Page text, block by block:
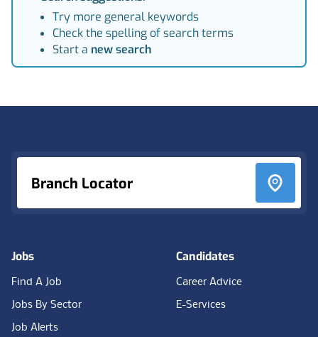
Try more general keywords
Check the spelling of search terms
Start a new search
Branch Locator
Jobs
Find A Job
Jobs By Sector
Job Alerts
Candidates
Career Advice
E-Services